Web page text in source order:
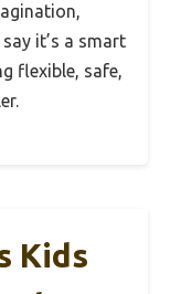
it’s a smart
flexible, safe,
Kids